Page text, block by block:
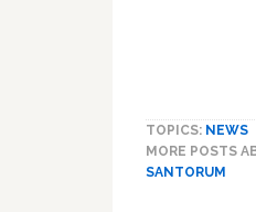
TOPICS: NEWS
MORE POSTS
SANTORUM